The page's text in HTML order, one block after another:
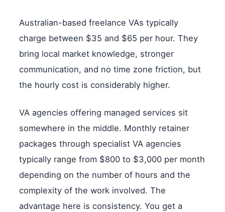
Australian-based freelance VAs typically
charge between $35 and $65 per hour. They
bring local market knowledge, stronger
communication, and no time zone friction, but
the hourly cost is considerably higher.
VA agencies offering managed services sit
somewhere in the middle. Monthly retainer
packages through specialist VA agencies
typically range from $800 to $3,000 per month
depending on the number of hours and the
complexity of the work involved. The
advantage here is consistency. You get a